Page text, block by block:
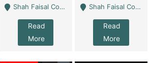
Shah Faisal Colony No 1 - Karachi
Read
More
Shah Faisal Colony No 1 - Karachi
Read
More